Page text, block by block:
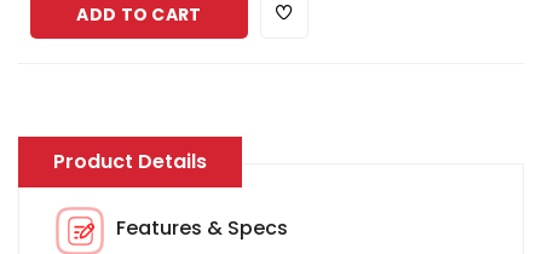
ADD TO CART
Product Details
Features & Specs